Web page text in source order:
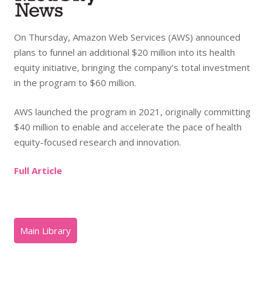
On Thursday, Amazon Web Services (AWS) announced
plans to funnel an additional $20 million into its health
equity initiative, bringing the company’s total investment
in the program to $60 million.
AWS launched the program in 2021, originally committing
$40 million to enable and accelerate the pace of health
equity-focused research and innovation.
Full Article